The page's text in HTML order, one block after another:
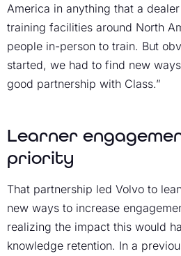
America in anything that a
training facilities around North
people in-person to train. But
started, we had to find new
good partnership with Class.”
Learner
priority
That partnership led Volvo to
new ways to increase
realizing the impact this would
knowledge retention. In a